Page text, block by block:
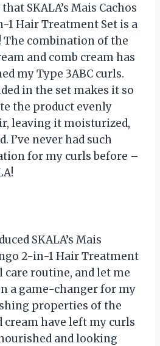
SKALA’s Mais Cachos
1 Hair Treatment Set is a
The combination of the
and comb cream has
my Type 3ABC curls.
in the set makes it so
the product evenly
leaving it moisturized,
I’ve never had such
for my curls before –
SKALA’s Mais
2-in-1 Hair Treatment
care routine, and let me
a game-changer for my
properties of the
have left my curls
and looking